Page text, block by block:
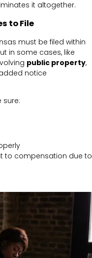
it altogether.
to File
must be filed within
in some cases, like
public property,
notice
sure:
to compensation due to